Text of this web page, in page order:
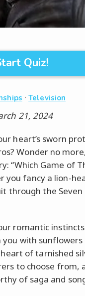
Quiz!
·Television
21, 2024
heart’s sworn
Wonder no
“Which Game of
you fancy a lion-
through the Seven
romantic
you with
of tarnished
to choose from,
of saga and